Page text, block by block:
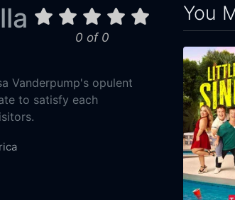
0 of 0
Vanderpump's opulent
to satisfy each
You